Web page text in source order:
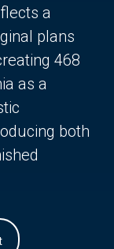
a
plans
468
as a
both